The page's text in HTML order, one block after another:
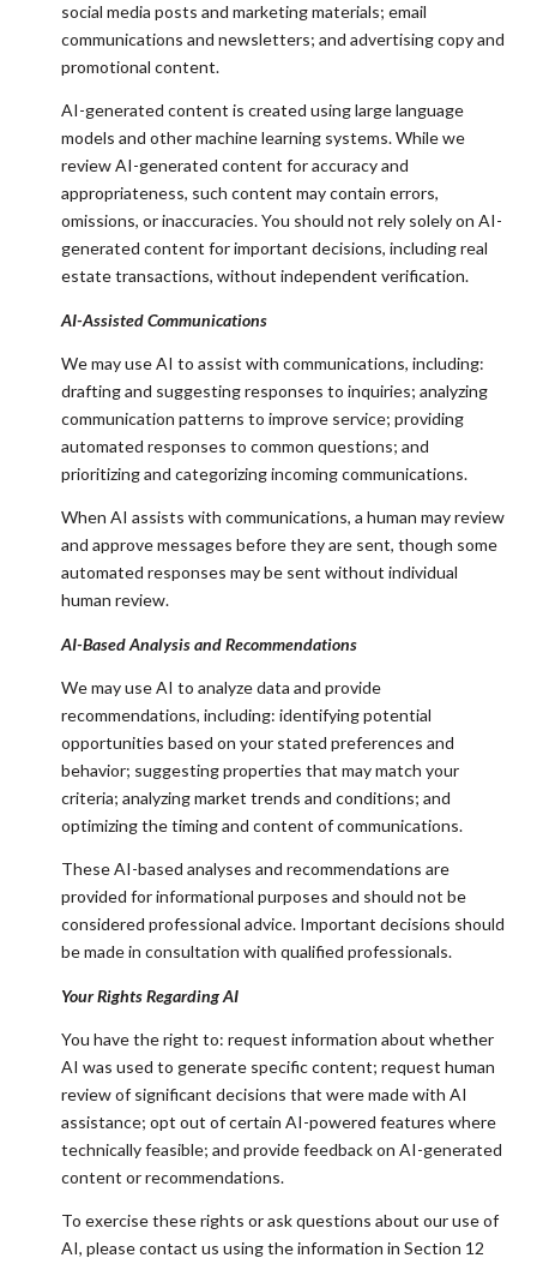
social media posts and marketing materials; email
communications and newsletters; and advertising copy and
promotional content.
AI-generated content is created using large language
models and other machine learning systems. While we
review AI-generated content for accuracy and
appropriateness, such content may contain errors,
omissions, or inaccuracies. You should not rely solely on AI-
generated content for important decisions, including real
estate transactions, without independent verification.
AI-Assisted Communications
We may use AI to assist with communications, including:
drafting and suggesting responses to inquiries; analyzing
communication patterns to improve service; providing
automated responses to common questions; and
prioritizing and categorizing incoming communications.
When AI assists with communications, a human may review
and approve messages before they are sent, though some
automated responses may be sent without individual
human review.
AI-Based Analysis and Recommendations
We may use AI to analyze data and provide
recommendations, including: identifying potential
opportunities based on your stated preferences and
behavior; suggesting properties that may match your
criteria; analyzing market trends and conditions; and
optimizing the timing and content of communications.
These AI-based analyses and recommendations are
provided for informational purposes and should not be
considered professional advice. Important decisions should
be made in consultation with qualified professionals.
Your Rights Regarding AI
You have the right to: request information about whether
AI was used to generate specific content; request human
review of significant decisions that were made with AI
assistance; opt out of certain AI-powered features where
technically feasible; and provide feedback on AI-generated
content or recommendations.
To exercise these rights or ask questions about our use of
AI, please contact us using the information in Section 12